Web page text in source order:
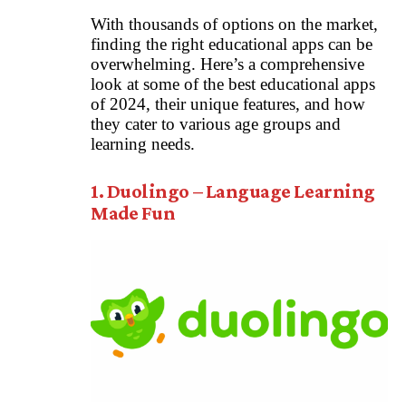
With thousands of options on the market,
finding the right educational apps can be
overwhelming. Here’s a comprehensive
look at some of the best educational apps
of 2024, their unique features, and how
they cater to various age groups and
learning needs.
1. Duolingo – Language Learning
Made Fun